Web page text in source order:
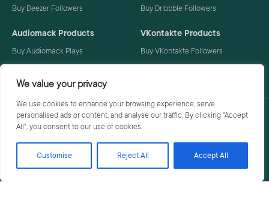
We value your privacy
We use cookies to enhance your browsing experience, serve
personalised ads or content, and analyse our traffic. By clicking "Accept
All", you consent to our use of cookies.
Customise Reject All Accept All
Buy Deezer Followers Buy Dribbble Followers
Audiomack Products
Buy Audiomack Plays
Buy Audiomack Followers
VKontakte Products
Buy VKontakte Followers
Privacy Policy Terms